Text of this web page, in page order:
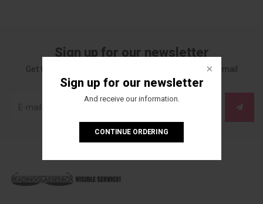
Sign up for our newsletter
And receive our information.
CONTINUE ORDERING
Sign up for our newsletter
Get the latest updates, news and product offers via email